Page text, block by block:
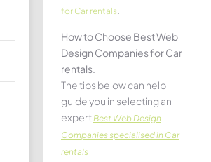
for Car rentals
How to Choose Best Web
Design Companies for Car
rentals.
The tips below can help
guide you in selecting an
expert Best Web Design
Companies specialised in Car
rentals